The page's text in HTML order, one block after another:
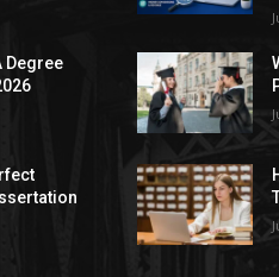
Degree